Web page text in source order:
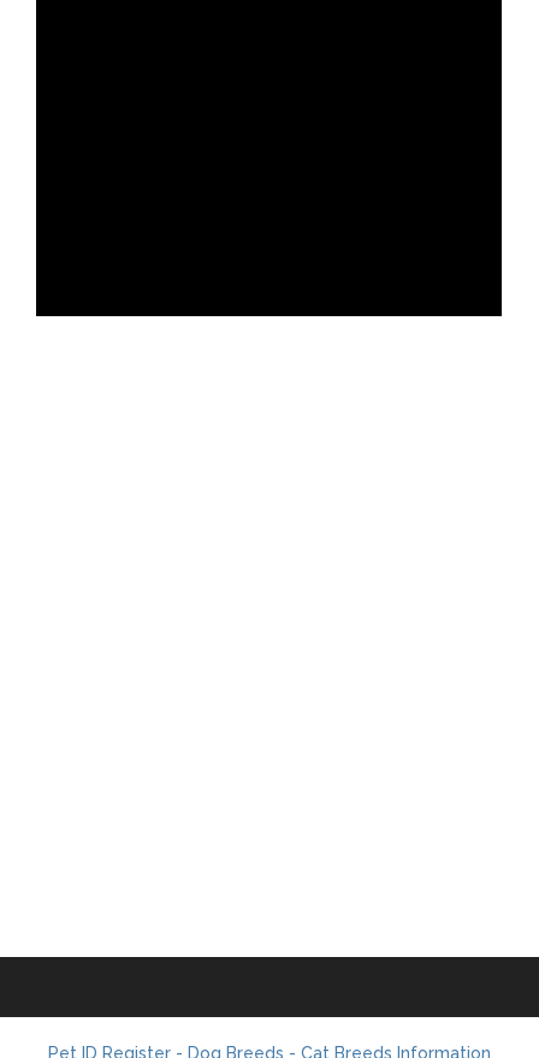
Pet ID Register - Dog Breeds - Cat Breeds Information